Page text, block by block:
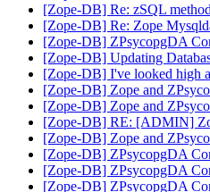
[Zope-DB] Re: zSQL
[Zope-DB] Re: Zope
[Zope-DB] ZPsycopgDA
[Zope-DB] Updating
[Zope-DB] I've looked high
[Zope-DB] Zope and
[Zope-DB] Zope and
[Zope-DB] RE: [ADMIN]
[Zope-DB] Zope and
[Zope-DB] ZPsycopgDA
[Zope-DB] ZPsycopgDA
[Zope-DB] ZPsycopgDA